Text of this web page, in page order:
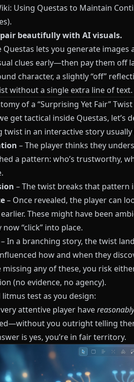
Using Questas to Maintain
).
pair beautifully with AI visuals.
Questas lets you generate images
clues early—then pay them off
character, a slightly “off”
without a single extra line of text.
of a “Surprising Yet Fair” Twist
get tactical inside Questas, let’s
twist in an interactive story
– The player thinks they
a pattern: who’s trustworthy,
– The twist breaks that pattern
– Once revealed, the player can
These might have been
“click” into place.
In a branching story, the twist
how and when they
missing any of these, you risk
(no evidence, no agency).
litmus test as you design:
attentive player havereasonably
you outright telling
is yes, you’re in fair territory.